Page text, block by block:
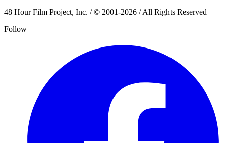
48 Hour Film Project, Inc. / © 2001-2026 / All Rights Reserved
Follow